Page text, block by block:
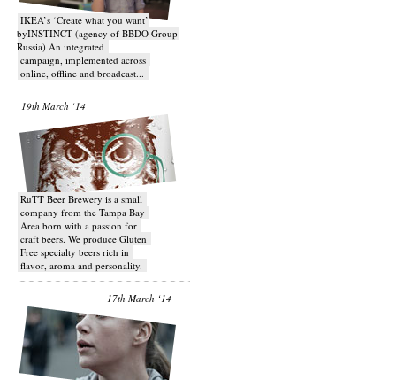
IKEA’s ‘Create what you want’
byINSTINCT (agency of BBDO Group
Russia) An integrated
campaign, implemented across
online, offline and broadcast...
19th March ‘14
RuTT Beer Brewery is a small
company from the Tampa Bay
Area born with a passion for
craft beers. We produce Gluten
Free specialty beers rich in
flavor, aroma and personality.
17th March ‘14